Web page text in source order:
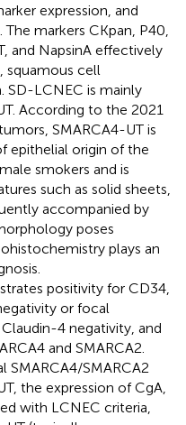
expression, and
markers CKpan, P40,
and NapsinA effectively
squamous cell
SD-LCNEC is mainly
According to the 2021
SMARCA4-UT is
epithelial origin of the
smokers and is
such as solid sheets,
accompanied by
poses
plays an
positivity for CD34,
or focal
4 negativity, and
and SMARCA2.
SMARCA4/SMARCA2
the expression of CgA,
with LCNEC criteria,